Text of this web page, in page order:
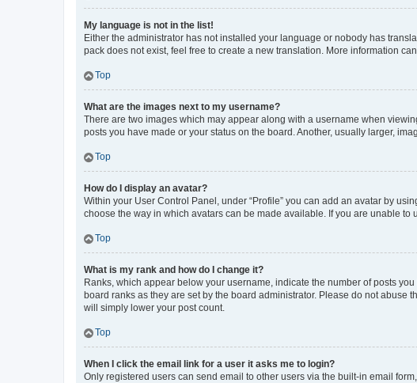
My language is not in the list!
Either the administrator has not installed your language or nobody has
pack does not exist, feel free to create a new translation. More information
Top
What are the images next to my username?
There are two images which may appear along with a username when
posts you have made or your status on the board. Another, usually larger,
Top
How do I display an avatar?
Within your User Control Panel, under “Profile” you can add an avatar by
choose the way in which avatars can be made available. If you are unable to
Top
What is my rank and how do I change it?
Ranks, which appear below your username, indicate the number of posts
board ranks as they are set by the board administrator. Please do not
will simply lower your post count.
Top
When I click the email link for a user it asks me to login?
Only registered users can send email to other users via the built-in email